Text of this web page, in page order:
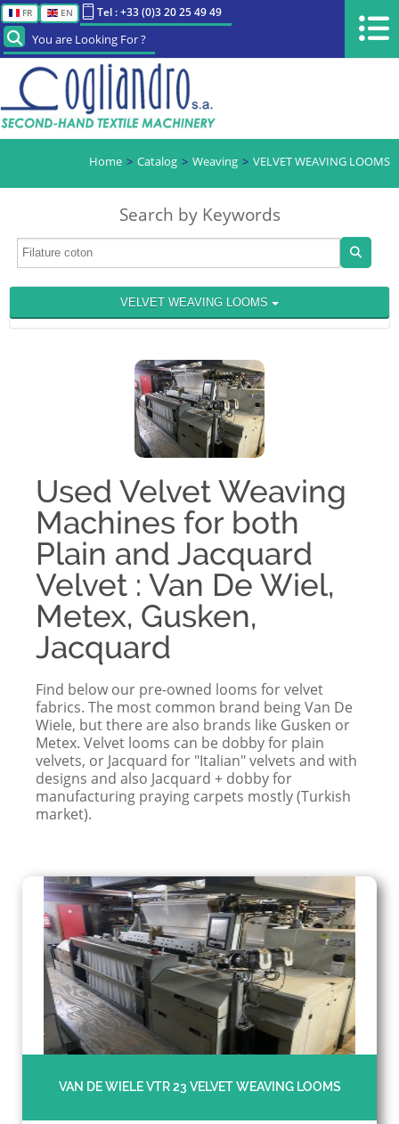
FR EN Tel : +33 (0)3 20 25 49 49
You are Looking For ?
Home Catalog Weaving VELVET WEAVING LOOMS
Search by Keywords
VELVET WEAVING LOOMS
Used Velvet Weaving
Machines for both
Plain and Jacquard
Velvet : Van De Wiel,
Metex, Gusken,
Jacquard
Find below our pre-owned looms for velvet
fabrics. The most common brand being Van De
Wiele, but there are also brands like Gusken or
Metex. Velvet looms can be dobby for plain
velvets, or Jacquard for "Italian" velvets and with
designs and also Jacquard + dobby for
manufacturing praying carpets mostly (Turkish
market).
VAN DE WIELE VTR 23 VELVET WEAVING LOOMS